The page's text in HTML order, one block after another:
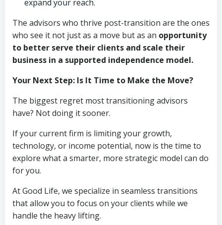
expand your reach.
The advisors who thrive post-transition are the ones
who see it not just as a move but as an opportunity
to better serve their clients and scale their
business in a supported independence model.
Your Next Step: Is It Time to Make the Move?
The biggest regret most transitioning advisors
have? Not doing it sooner.
If your current firm is limiting your growth,
technology, or income potential, now is the time to
explore what a smarter, more strategic model can do
for you.
At Good Life, we specialize in seamless transitions
that allow you to focus on your clients while we
handle the heavy lifting.